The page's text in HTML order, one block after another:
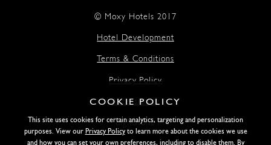
Lightstone
© Moxy Hotels 2017
Hotel Development
Terms & Conditions
Privacy Policy
Accessibility
COOKIE POLICY
This site uses cookies for certain analytics, targeting and personalization
purposes. View our Privacy Policyto learn more about the cookies we use
and how you can set your own preferences, including to disable them. By